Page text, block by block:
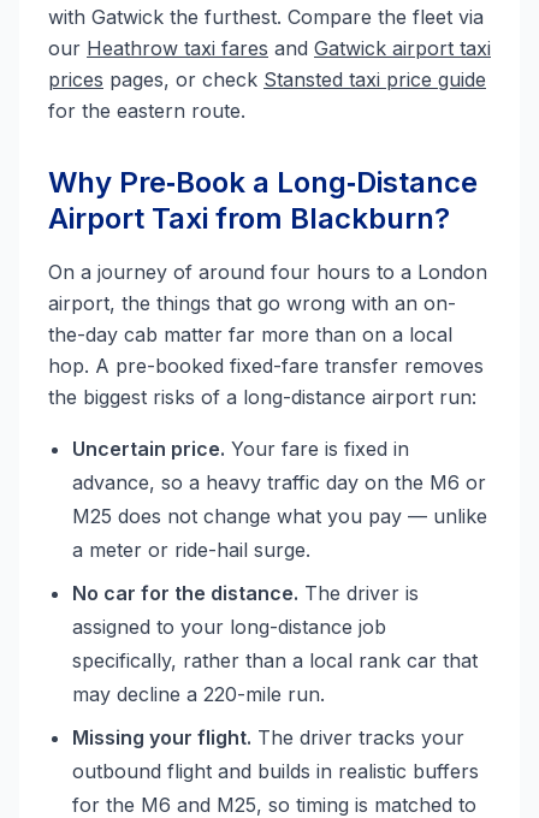
with Gatwick the furthest. Compare the fleet via
our Heathrow taxi fares and Gatwick airport taxi
prices pages, or check Stansted taxi price guide
for the eastern route.
Why Pre‑Book a Long‑Distance
Airport Taxi from Blackburn?
On a journey of around four hours to a London
airport, the things that go wrong with an on-
the-day cab matter far more than on a local
hop. A pre-booked fixed-fare transfer removes
the biggest risks of a long-distance airport run:
Uncertain price. Your fare is fixed in
advance, so a heavy traffic day on the M6 or
M25 does not change what you pay — unlike
a meter or ride-hail surge.
No car for the distance. The driver is
assigned to your long-distance job
specifically, rather than a local rank car that
may decline a 220-mile run.
Missing your flight. The driver tracks your
outbound flight and builds in realistic buffers
for the M6 and M25, so timing is matched to